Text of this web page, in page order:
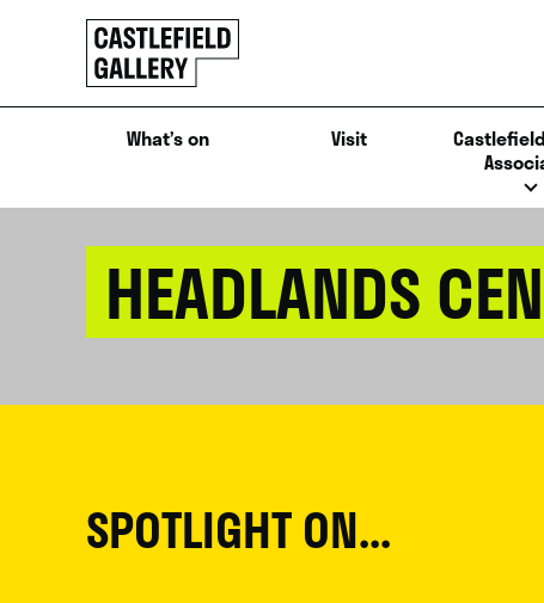
Click
to
go
back
homeWhat’s on Visit
HEADLANDS
SPOTLIGHT ON...